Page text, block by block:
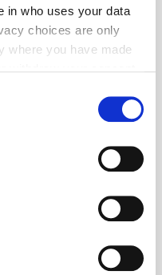
in who uses your data
choices are only
where you have made
your geographical
scanning it for
data is processed